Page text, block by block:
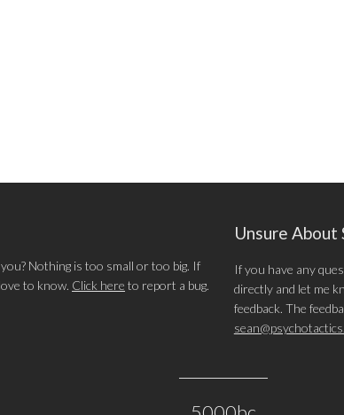
Nothing is too small or too big. If
to know. Click here to report a bug.
Unsure About
If you have any
directly and let me
feedback. The